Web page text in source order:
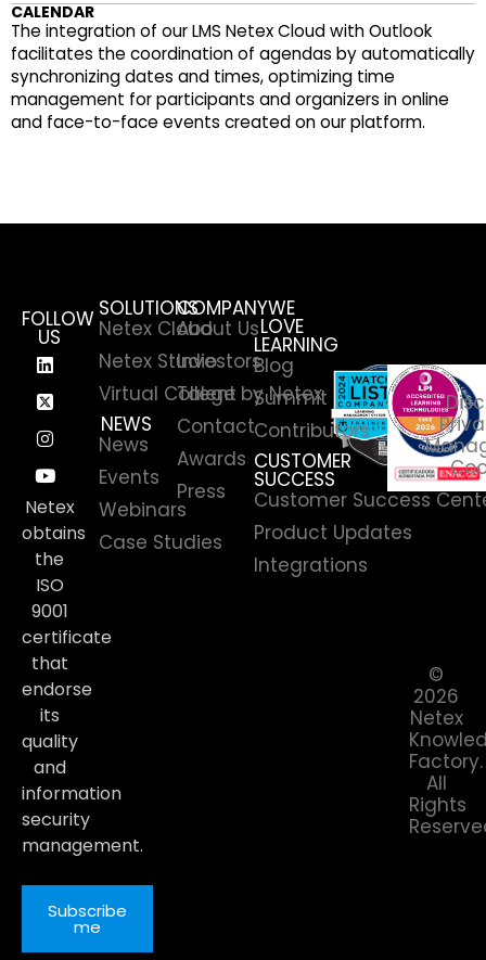
CALENDAR
The integration of our LMS Netex Cloud with Outlook
facilitates the coordination of agendas by automatically
synchronizing dates and times, optimizing time
management for participants and organizers in online
and face-to-face events created on our platform.
SOLUTIONS
Netex Cloud
Netex Studio
Virtual College by Netex
NEWS
News
Events
Webinars
Case Studies
COMPANY
About Us
Investors
Talent
Contact
Awards
Press
WE
LOVE
LEARNING
Blog
Summit
Contributors
CUSTOMER
SUCCESS
Customer Success
Product Updates
Integrations
FOLLOW
US
Netex
obtains
the
ISO
9001
certificate
that
endorse
its
quality
and
information
security
management.
Subscribe
me
©
2026
Netex
Factory.
All
Rights